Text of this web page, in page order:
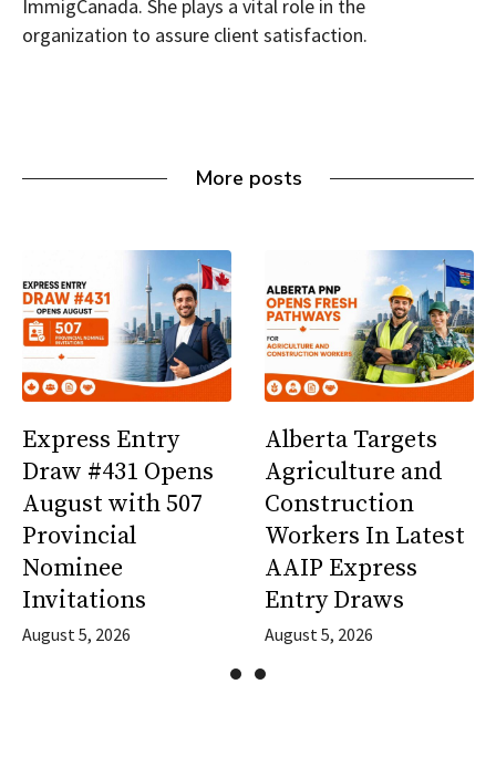
ImmigCanada. She plays a vital role in the
organization to assure client satisfaction.
More posts
Express Entry
Draw #431 Opens
August with 507
Provincial
Nominee
Invitations
August 5, 2026
Alberta Targets
Agriculture and
Construction
Workers In Latest
AAIP Express
Entry Draws
August 5, 2026